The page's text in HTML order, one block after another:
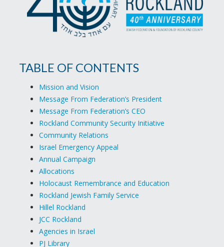
TABLE OF CONTENTS
Mission and Vision
Message From Federation’s President
Message From Federation’s CEO
Rockland Community Security Initiative
Community Relations
Israel Emergency Appeal
Annual Campaign
Allocations
Holocaust Remembrance and Education
Rockland Jewish Family Service
Hillel Rockland
JCC Rockland
Agencies in Israel
PJ Library